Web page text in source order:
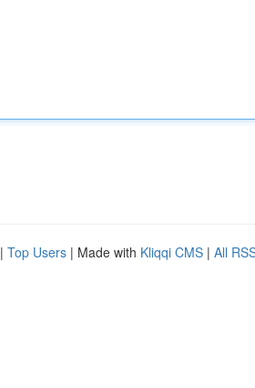
| Top Users | Made with Kliqqi CMS | All